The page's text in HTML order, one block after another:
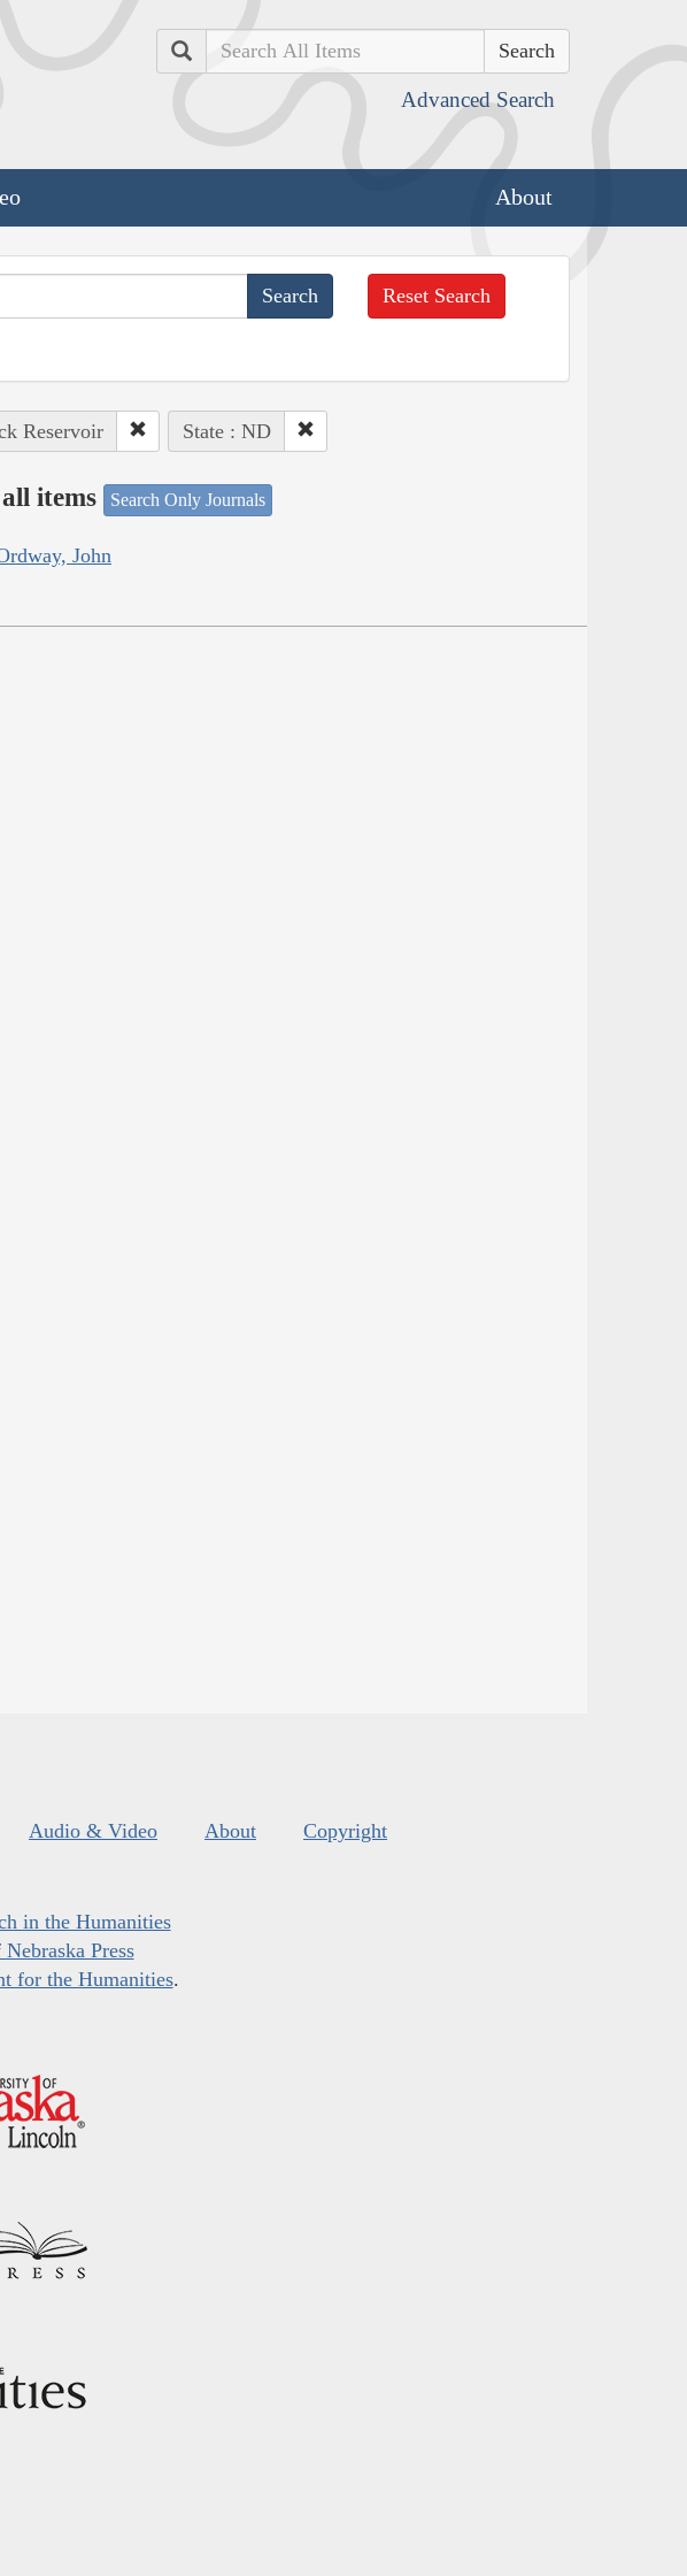
Search
Advanced Search
About
Reset Search
Reservoir State : ND
items Search Only Journals
John
Audio & Video About Copyright
in the Humanities
Press
for the Humanities.